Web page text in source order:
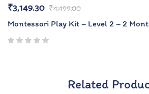
₹4,499.00
₹3,149.30
Montessori Play Kit – Level 2 – 2
Related